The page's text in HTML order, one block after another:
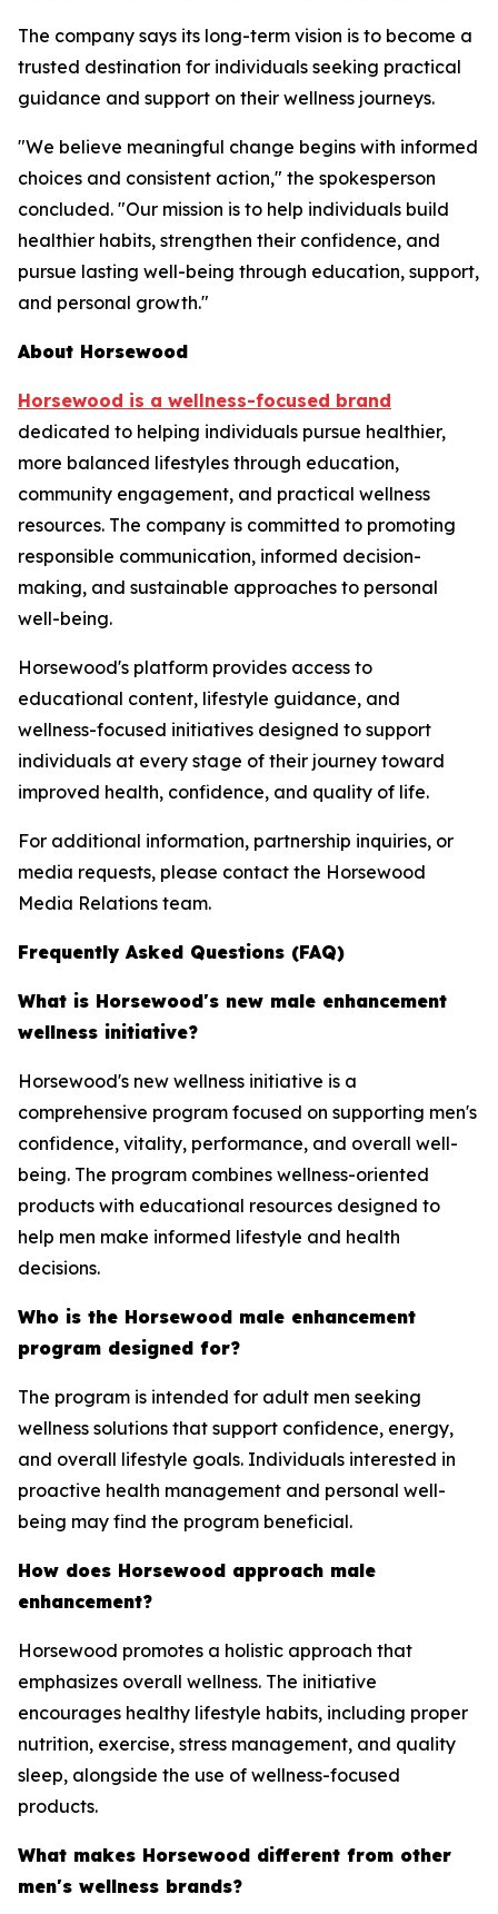
The company says its long-term vision is to become a
trusted destination for individuals seeking practical
guidance and support on their wellness journeys.
"We believe meaningful change begins with informed
choices and consistent action," the spokesperson
concluded. "Our mission is to help individuals build
healthier habits, strengthen their confidence, and
pursue lasting well-being through education, support,
and personal growth."
About Horsewood
Horsewood is a wellness-focused brand
dedicated to helping individuals pursue healthier,
more balanced lifestyles through education,
community engagement, and practical wellness
resources. The company is committed to promoting
responsible communication, informed decision-
making, and sustainable approaches to personal
well-being.
Horsewood's platform provides access to
educational content, lifestyle guidance, and
wellness-focused initiatives designed to support
individuals at every stage of their journey toward
improved health, confidence, and quality of life.
For additional information, partnership inquiries, or
media requests, please contact the Horsewood
Media Relations team.
Frequently Asked Questions (FAQ)
What is Horsewood's new male enhancement
wellness initiative?
Horsewood's new wellness initiative is a
comprehensive program focused on supporting men's
confidence, vitality, performance, and overall well-
being. The program combines wellness-oriented
products with educational resources designed to
help men make informed lifestyle and health
decisions.
Who is the Horsewood male enhancement
program designed for?
The program is intended for adult men seeking
wellness solutions that support confidence, energy,
and overall lifestyle goals. Individuals interested in
proactive health management and personal well-
being may find the program beneficial.
How does Horsewood approach male
enhancement?
Horsewood promotes a holistic approach that
emphasizes overall wellness. The initiative
encourages healthy lifestyle habits, including proper
nutrition, exercise, stress management, and quality
sleep, alongside the use of wellness-focused
products.
What makes Horsewood different from other
men's wellness brands?